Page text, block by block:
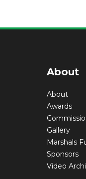
About
About
Awards
Gallery
Marshals
Sponsors
Video